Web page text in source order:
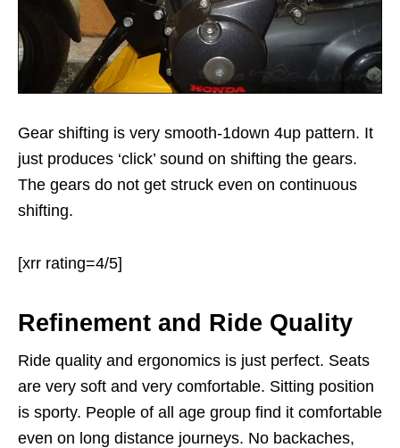
Gear shifting is very smooth-1down 4up pattern. It
just produces ‘click’ sound on shifting the gears.
The gears do not get struck even on continuous
shifting.
[xrr rating=4/5]
Refinement and Ride Quality
Ride quality and ergonomics is just perfect. Seats
are very soft and very comfortable. Sitting position
is sporty. People of all age group find it comfortable
even on long distance journeys. No backaches,